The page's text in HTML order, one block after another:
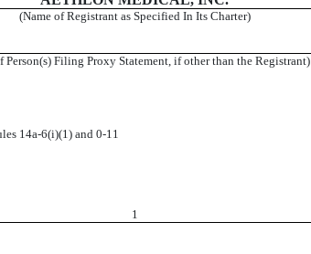
(Name of Registrant as Specified In Its Charter)
Person(s) Filing Proxy Statement, if other than the Registrant)
14a-6(i)(1) and 0-11
1